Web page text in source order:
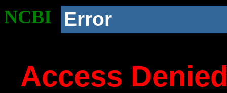
NCBI Error
Access